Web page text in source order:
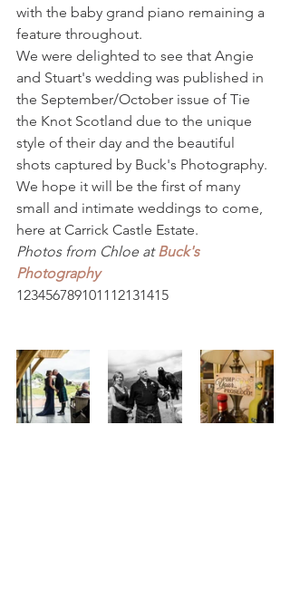
with the baby grand piano remaining a
feature throughout.
We were delighted to see that Angie
and Stuart's wedding was published in
the September/October issue of Tie
the Knot Scotland due to the unique
style of their day and the beautiful
shots captured by Buck's Photography.
We hope it will be the first of many
small and intimate weddings to come,
here at Carrick Castle Estate.
Photos from Chloe at Buck's
Photography
123456789101112131415